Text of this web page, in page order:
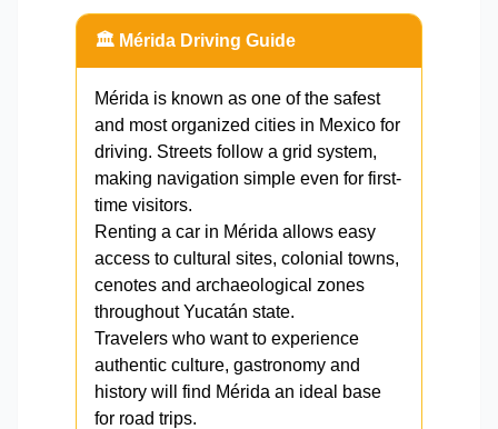
🏛️ Mérida Driving Guide
Mérida is known as one of the safest
and most organized cities in Mexico for
driving. Streets follow a grid system,
making navigation simple even for first-
time visitors.
Renting a car in Mérida allows easy
access to cultural sites, colonial towns,
cenotes and archaeological zones
throughout Yucatán state.
Travelers who want to experience
authentic culture, gastronomy and
history will find Mérida an ideal base
for road trips.